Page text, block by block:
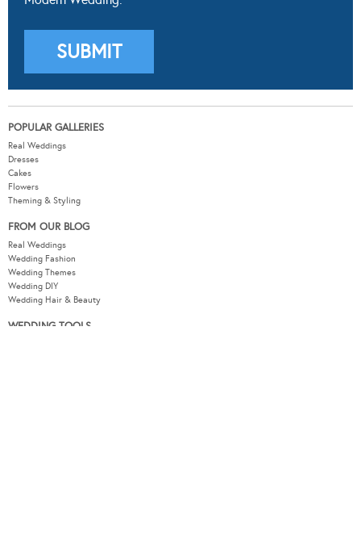
POPULAR GALLERIES
Real Weddings
Dresses
Cakes
Flowers
Theming & Styling
FROM OUR BLOG
Real Weddings
Wedding Fashion
Wedding Themes
Wedding DIY
Wedding Hair & Beauty
WEDDING TOOLS